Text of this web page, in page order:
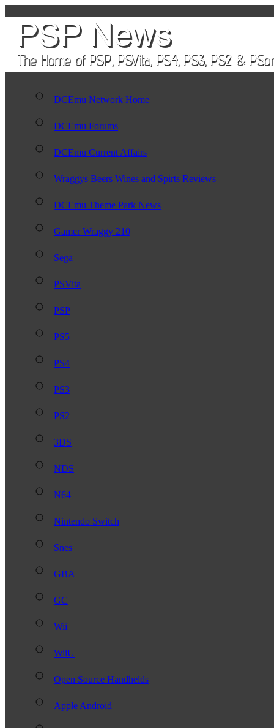
DCEmu Network Home
DCEmu Forums
DCEmu Current Affairs
Wraggys Beers Wines and Spirts Reviews
DCEmu Theme Park News
Gamer Wraggy 210
Sega
PSVita
PSP
PS5
PS4
PS3
PS2
3DS
NDS
N64
Nintendo Switch
Snes
GBA
GC
Wii
WiiU
Open Source Handhelds
Apple Android